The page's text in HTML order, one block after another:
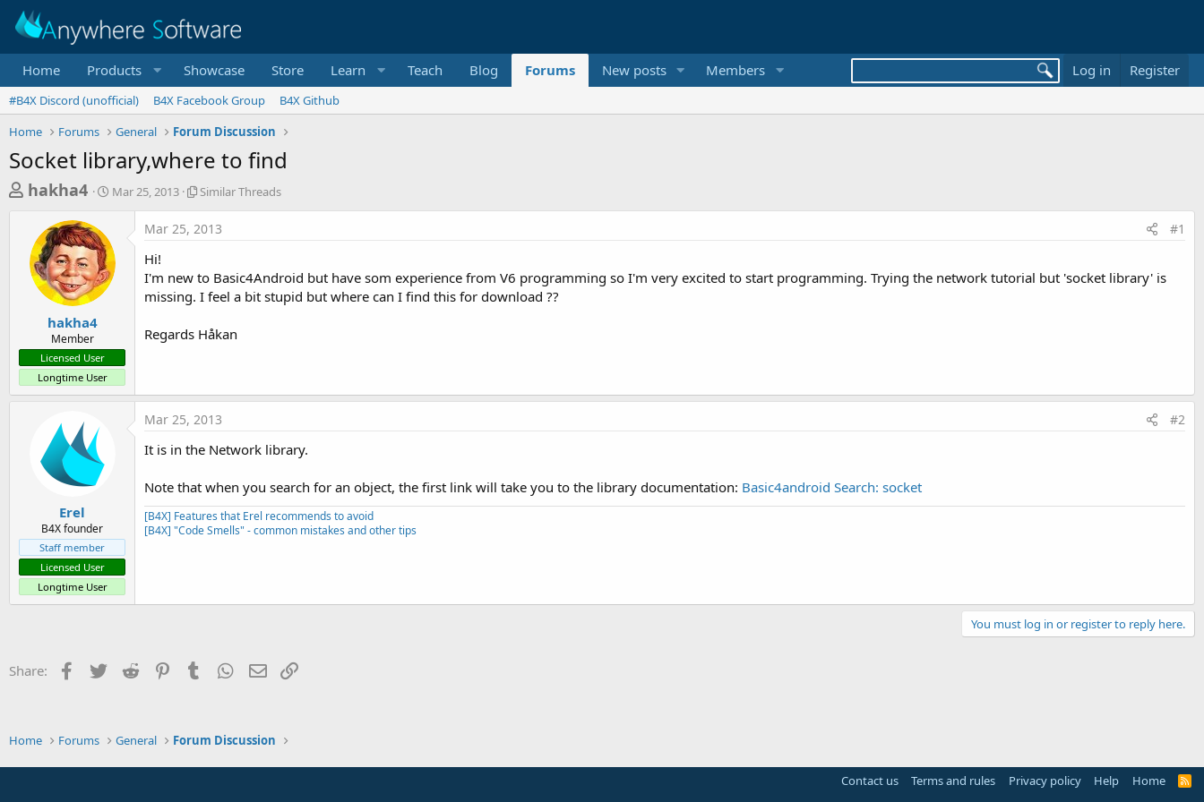
Home Products Showcase Store Learn Teach Blog Forums New posts Members Log in Register
#B4X Discord (unofficial) B4X Facebook Group
B4X Github
Home
Forums General Forum Discussion
Socket library,where to find
T
e
a
t
a
r
hakha4
S
t
d
a
Mar 25, 2013
S
i
r
T
r
s
Similar Threads
hakha4
Member
Licensed User
Longtime User
Mar 25, 2013 #1
Hi!
I'm new to Basic4Android but have som experience from V6 programming so I'm very excited to start programming. Trying the network tutorial but 'socket library' is
missing. I feel a bit stupid but where can I find this for download ??
Regards Håkan
Erel
B4X founder
Staff member
Licensed User
Longtime User
Mar 25, 2013 #2
It is in the Network library.
Note that when you search for an object, the first link will take you to the library documentation: Basic4android Search: socket
[B4X] Features that Erel recommends to avoid
[B4X] "Code Smells" - common mistakes and other tips
You must log in or register to reply here.
Share: Facebook
Twitter Reddit PinterestTumblr WhatsApp
Email
Home Forums General Forum Discussion
Contact us Terms and rules Privacy policy Help Home
R